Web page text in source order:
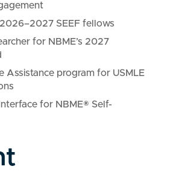
SEEF fellows
for NBME’s 2027
Assistance program for USMLE
for NBME® Self-